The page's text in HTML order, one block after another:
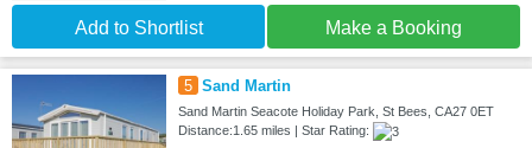
Add to Shortlist Make a Booking
5 Sand Martin
Sand Martin Seacote Holiday Park, St Bees, CA27 0ET
Distance:1.65 miles | Star Rating: